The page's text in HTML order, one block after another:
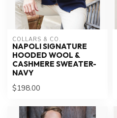
COLLARS & CO.
NAPOLI SIGNATURE
HOODED WOOL &
CASHMERE SWEATER-
NAVY
$198.00